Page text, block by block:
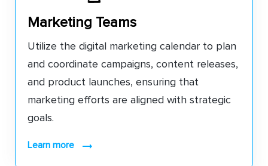
Marketing Teams
Utilize the digital marketing calendar to plan
and coordinate campaigns, content releases,
and product launches, ensuring that
marketing efforts are aligned with strategic
goals.
learn more